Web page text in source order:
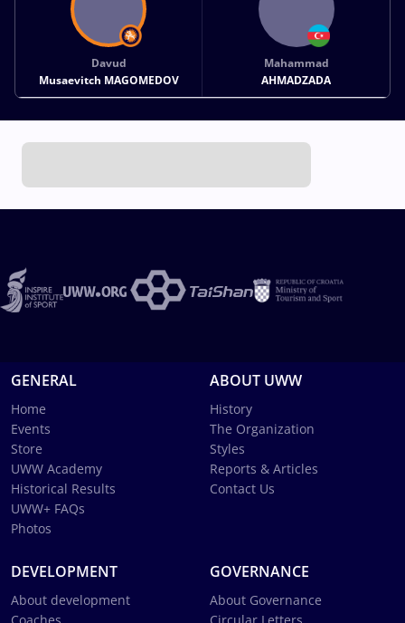
Davud
Musaevitch MAGOMEDOV
Mahammad
AHMADZADA
GENERAL
Home
Events
Store
UWW Academy
Historical Results
UWW+ FAQs
Photos
ABOUT UWW
History
The Organization
Styles
Reports & Articles
Contact Us
DEVELOPMENT
About development
GOVERNANCE
About Governance